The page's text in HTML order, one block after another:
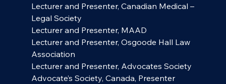
Lecturer and Presenter, Canadian Medical –
Legal Society
Lecturer and Presenter, MAAD
Lecturer and Presenter, Osgoode Hall Law
Association
Lecturer and Presenter, Advocates Society
Advocate’s Society, Canada, Presenter